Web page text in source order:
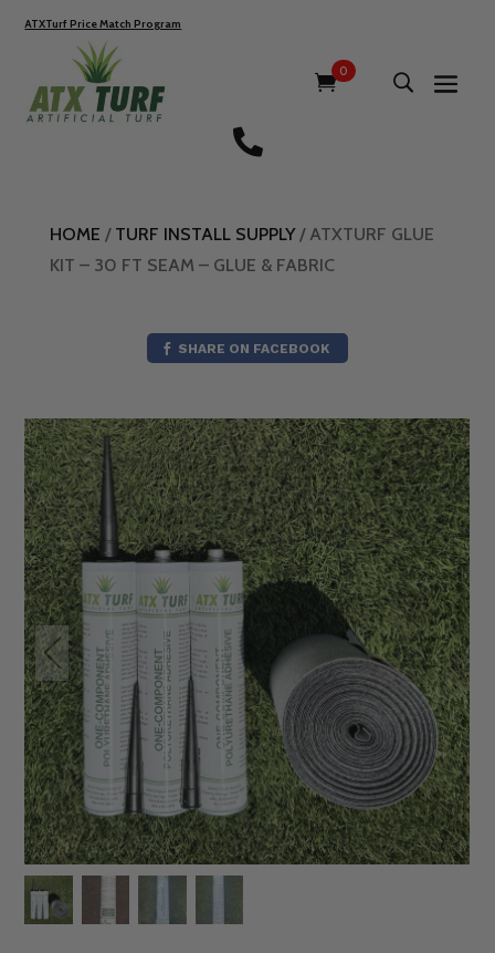
ATXTurf Price Match Program
0

HOME / TURF INSTALL SUPPLY/ ATXTURF GLUE
KIT – 30 FT SEAM – GLUE & FABRIC
SHARE ON FACEBOOK